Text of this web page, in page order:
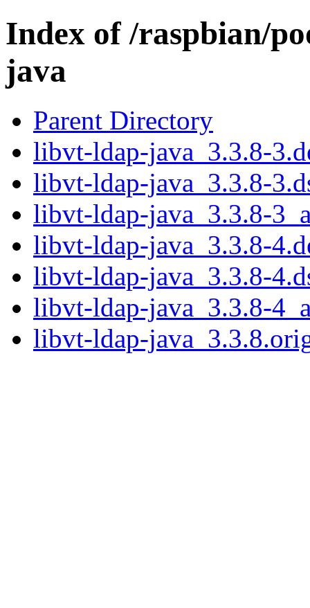
Index of /raspbian/
java
Parent Directory
libvt-ldap-java_3.3.8-
libvt-ldap-java_3.3.8-
libvt-ldap-java_3.3.8-
libvt-ldap-java_3.3.8-
libvt-ldap-java_3.3.8-
libvt-ldap-java_3.3.8-
libvt-ldap-